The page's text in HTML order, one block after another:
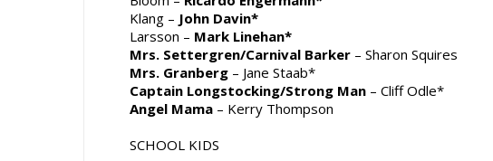
Klang – John Davin*
Larsson – Mark Linehan*
Mrs. Settergren/Carnival Barker – Sharon Squires
Mrs. Granberg – Jane Staab*
Captain Longstocking/Strong Man – Cliff Odle*
Angel Mama – Kerry Thompson
SCHOOL KIDS